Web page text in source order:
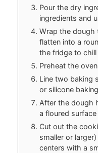
Pour the dry
ingredients and
Wrap the dough
flatten into a
the fridge to chill
Preheat the
Line two baking
or silicone
After the dough
a floured
Cut out the
smaller or
centers with a